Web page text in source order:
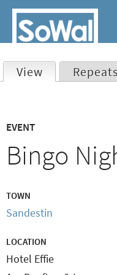
tabs
View (active tab)
Repeats
EVENT
Bingo
TOWN
Sandestin
LOCATION
Hotel Effie